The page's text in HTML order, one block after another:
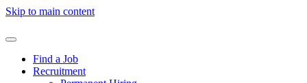
Skip to main content
Find a Job
Recruitment